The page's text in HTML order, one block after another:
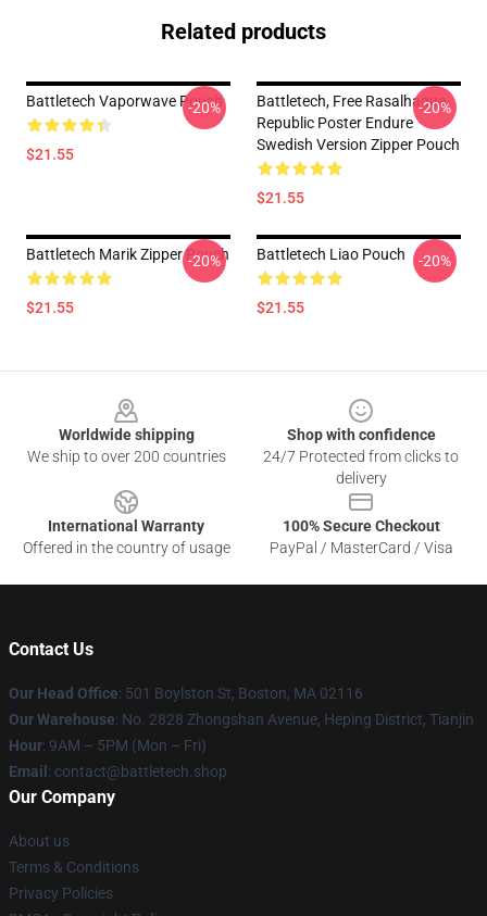
Related products
Battletech Vaporwave Pouch
$21.55
-20%
Battletech, Free Rasalhague
Republic Poster Endure
Swedish Version Zipper Pouch
$21.55
-20%
Battletech Marik Zipper Pouch
$21.55
-20% Battletech Liao Pouch
$21.55
-20%
Worldwide shipping
We ship to over 200 countries
Shop with confidence
24/7 Protected from clicks to
delivery
International Warranty
Offered in the country of usage
100% Secure Checkout
PayPal / MasterCard / Visa
Contact Us
Our Head Office: 501 Boylston St, Boston, MA 02116
Our Warehouse: No. 2828 Zhongshan Avenue, Heping District, Tianjin
Hour: 9AM – 5PM (Mon – Fri)
Email : contact@battletech.shop
Our Company
About us
Terms & Conditions
Privacy Policies